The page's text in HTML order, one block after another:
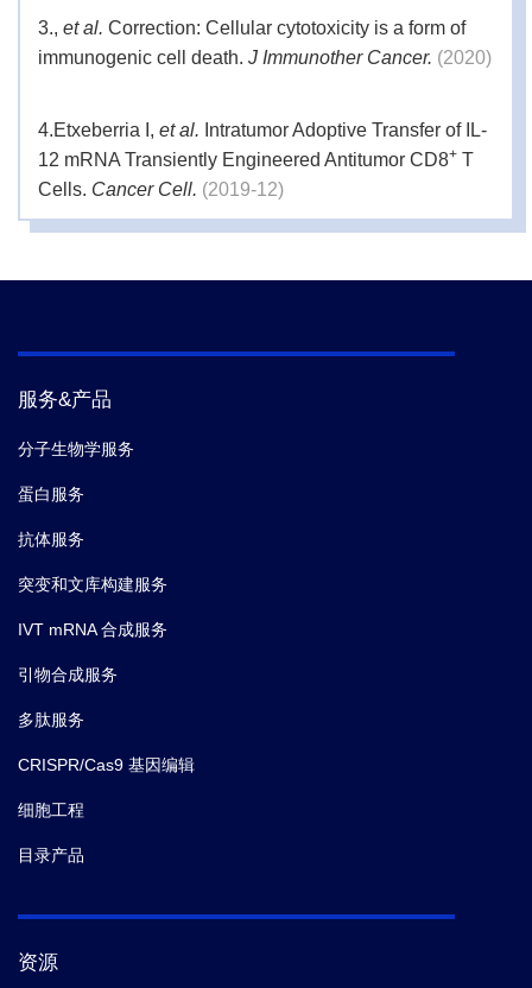
3., et al. Correction: Cellular cytotoxicity is a form of
immunogenic cell death. J Immunother Cancer. (2020)
4.Etxeberria I, et al. Intratumor Adoptive Transfer of IL-
12 mRNA Transiently Engineered Antitumor CD8+ T
Cells. Cancer Cell. (2019-12)
服务&产品
分子生物学服务
蛋白服务
抗体服务
突变和文库构建服务
IVT mRNA 合成服务
引物合成服务
多肽服务
CRISPR/Cas9 基因编辑
细胞工程
目录产品
资源